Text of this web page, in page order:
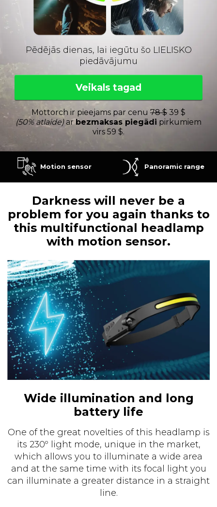
Pēdējās dienas, lai iegūtu šo LIELISKO
piedāvājumu
Veikals tagad
Mottorch ir pieejams par cenu 78 $ 39 $
(50% atlaide)arbezmaksas piegādi pirkumiem
virs 59 $.
Motion sensor Panoramic range
Darkness will never be a
problem for you again thanks to
this multifunctional headlamp
with motion sensor.
Wide illumination and long
battery life
One of the great novelties of this headlamp is
its 230º light mode, unique in the market,
which allows you to illuminate a wide area
and at the same time with its focal light you
can illuminate a greater distance in a straight
line.